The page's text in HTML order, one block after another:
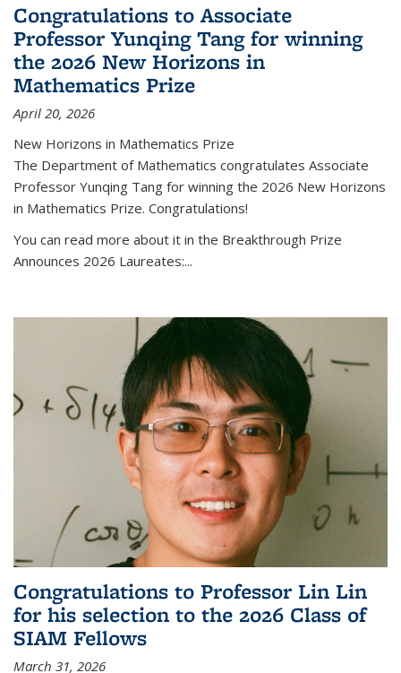
Congratulations to Associate
Professor Yunqing Tang for winning
the 2026 New Horizons in
Mathematics Prize
April 20, 2026
New Horizons in Mathematics Prize
The Department of Mathematics congratulates Associate
Professor Yunqing Tang for winning the 2026 New Horizons
in Mathematics Prize. Congratulations!
You can read more about it in the Breakthrough Prize
Announces 2026 Laureates:...
Congratulations to Professor Lin Lin
for his selection to the 2026 Class of
SIAM Fellows
March 31, 2026